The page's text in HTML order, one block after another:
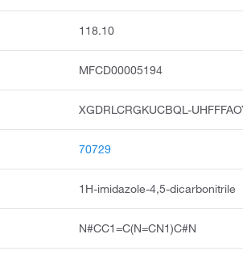
118.10
MFCD00005194
XGDRLCRGKUCBQL-
70729
1H-imidazole-4,5-dicarbonitrile
N#CC1=C(N=CN1)C#N